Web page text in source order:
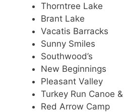
Thorntree Lake
Brant Lake
Vacatis Barracks
Sunny Smiles
Southwood’s
New Beginnings
Pleasant Valley
Turkey Run Canoe
Red Arrow Camp